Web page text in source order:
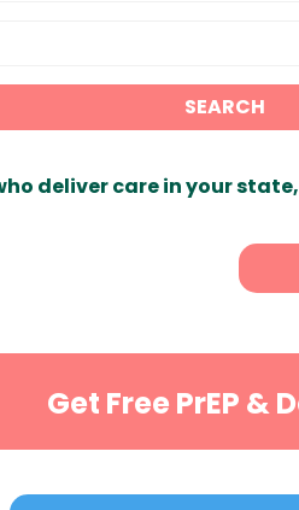
SEARCH
deliver care in your
Get Free PrEP &